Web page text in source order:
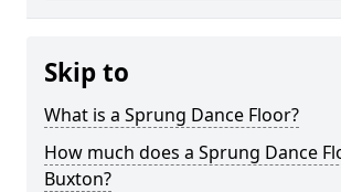
Skip to
What is a Sprung Dance Floor?
How much does a Sprung Dance
Buxton?